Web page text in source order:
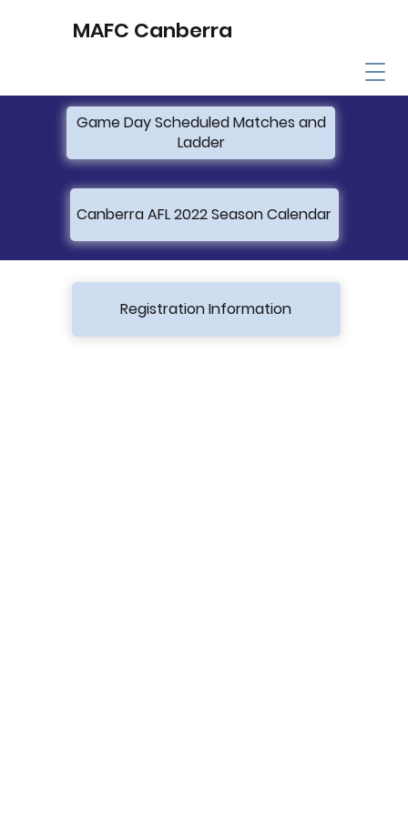
MAFC Canberra
Game Day Scheduled Matches and
Ladder
Canberra AFL 2022 Season Calendar
Registration Information